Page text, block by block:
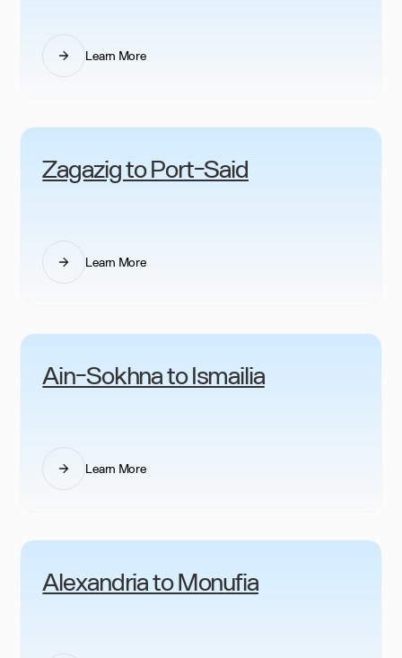
Learn More
Zagazig to Port-Said
Learn More
Ain-Sokhna to Ismailia
Learn More
Alexandria to Monufia